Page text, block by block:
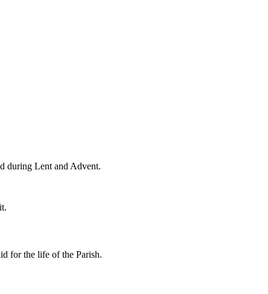
during Lent and Advent.
for the life of the Parish.